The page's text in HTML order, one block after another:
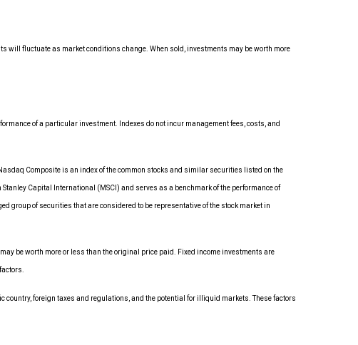
will fluctuate as market conditions change. When sold, investments may be worth more
of a particular investment. Indexes do not incur management fees, costs, and
Composite is an index of the common stocks and similar securities listed on the
Capital International (MSCI) and serves as a benchmark of the performance of
group of securities that are considered to be representative of the stock market in
be worth more or less than the original price paid. Fixed income investments are
foreign taxes and regulations, and the potential for illiquid markets. These factors